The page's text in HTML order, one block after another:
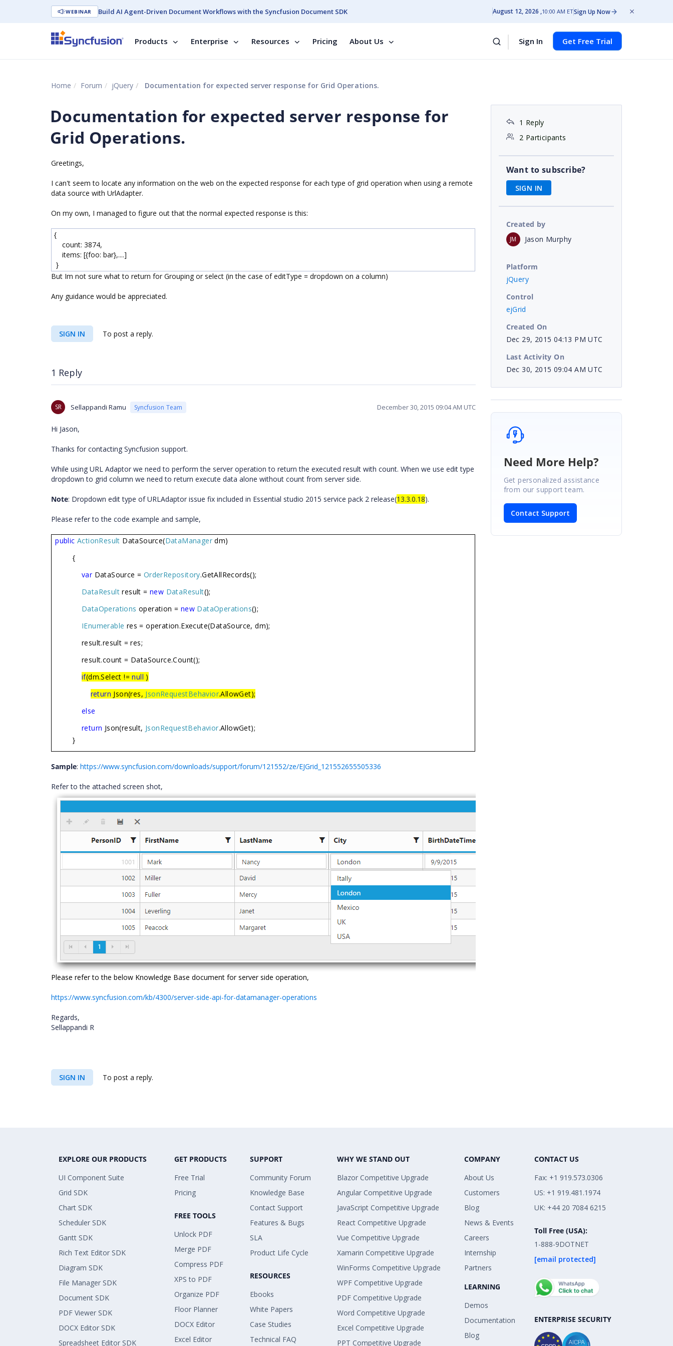
WEBINAR Build AI Agent-Driven Document Workflows with the Syncfusion Document SDK August 12, 2026 10:00 AM ETSign Up Now
Products Enterprise Resources Pricing About Us Sign In Get Free Trial
Home Forum jQuery Documentation for expected server response for Grid Operations.
Documentation for expected server response for
Grid Operations.
Greetings,
I can't seem to locate any information on the web on the expected response for each type of grid operation when using a remote
data source with UrlAdapter.
On my own, I managed to figure out that the normal expected response is this:
{
count: 3874,
items: [{foo: bar},....]
}
But Im not sure what to return for Grouping or select (in the case of editType = dropdown on a column)
Any guidance would be appreciated.
SIGN IN To post a reply.
1 Reply
SR Sellappandi Ramu Syncfusion Team December 30, 2015 09:04 AM UTC
Hi Jason,
Thanks for contacting Syncfusion support.
While using URL Adaptor we need to perform the server operation to return the executed result with count. When we use edit type
dropdown to grid column we need to return execute data alone without count from server side.
Note: Dropdown edit type of URLAdaptor issue fix included in Essential studio 2015 service pack 2 release(13.3.0.18).
Please refer to the code example and sample,
public ActionResult DataSource(DataManager dm)
{
var DataSource = OrderRepository.GetAllRecords();
DataResult result =new DataResult();
DataOperations operation = new DataOperations();
IEnumerable res = operation.Execute(DataSource, dm);
result.result = res;
result.count = DataSource.Count();
if(dm.Select !=null )
return Json(res, JsonRequestBehavior.AllowGet);
else
return Json(result, JsonRequestBehavior.AllowGet);
}
Sample: https://www.syncfusion.com/downloads/support/forum/121552/ze/EJGrid_121552655505336
Refer to the attached screen shot,
Please refer to the below Knowledge Base document for server side operation,
https://www.syncfusion.com/kb/4300/server-side-api-for-datamanager-operations
Regards,
Sellappandi R
SIGN IN To post a reply.
1 Reply
2 Participants
Want to subscribe?
SIGN IN
Created by
JM Jason Murphy
Platform
jQuery
Control
ejGrid
Created On
Dec 29, 2015 04:13 PM UTC
Last Activity On
Dec 30, 2015 09:04 AM UTC
Need More Help?
Get personalized assistance
from our support team.
Contact Support
EXPLORE OUR PRODUCTS
UI Component Suite
Grid SDK
Chart SDK
Scheduler SDK
Gantt SDK
Rich Text Editor SDK
Diagram SDK
File Manager SDK
Document SDK
PDF Viewer SDK
DOCX Editor SDK
Spreadsheet Editor SDK
GET PRODUCTS
Free Trial
Pricing
FREE TOOLS
Unlock PDF
Merge PDF
Compress PDF
XPS to PDF
Organize PDF
Floor Planner
DOCX Editor
Excel Editor
SUPPORT
Community Forum
Knowledge Base
Contact Support
Features & Bugs
SLA
Product Life Cycle
RESOURCES
Ebooks
White Papers
Case Studies
Technical FAQ
WHY WE STAND OUT
Blazor Competitive Upgrade
Angular Competitive Upgrade
JavaScript Competitive Upgrade
React Competitive Upgrade
Vue Competitive Upgrade
Xamarin Competitive Upgrade
WinForms Competitive Upgrade
WPF Competitive Upgrade
PDF Competitive Upgrade
Word Competitive Upgrade
Excel Competitive Upgrade
PPT Competitive Upgrade
COMPANY
About Us
Customers
Blog
News & Events
Careers
Internship
Partners
LEARNING
Demos
Documentation
Blog
CONTACT US
Fax: +1 919.573.0306
US: +1 919.481.1974
UK: +44 20 7084 6215
Toll Free (USA):
1-888-9DOTNET
[email protected]
ENTERPRISE SECURITY